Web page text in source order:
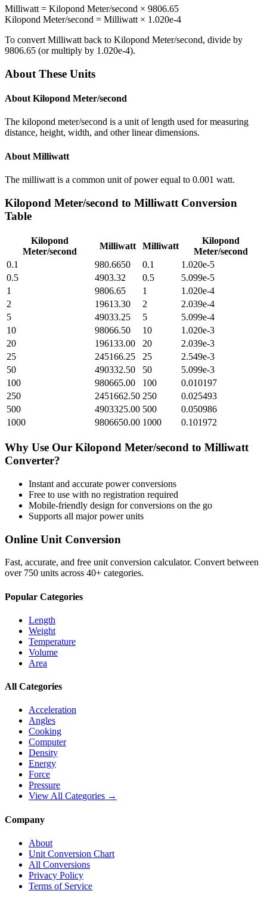
Milliwatt = Kilopond Meter/second × 9806.65
Kilopond Meter/second = Milliwatt × 1.020e-4
To convert Milliwatt back to Kilopond Meter/second, divide by
9806.65 (or multiply by 1.020e-4).
About These Units
About Kilopond Meter/second
The kilopond meter/second is a unit of length used for measuring
distance, height, width, and other linear dimensions.
About Milliwatt
The milliwatt is a common unit of power equal to 0.001 watt.
Kilopond Meter/second to Milliwatt Conversion
Table
Kilopond
Meter/second
Milliwatt Milliwatt
Kilopond
Meter/second
0.1
980.6650 0.1
1.020e-5
0.5
4903.32 0.5
5.099e-5
1
9806.65 1
1.020e-4
2
19613.30 2
2.039e-4
5
49033.25 5
5.099e-4
10
98066.50 10
1.020e-3
20
196133.00 20
2.039e-3
25
245166.25 25
2.549e-3
50
490332.50 50
5.099e-3
100
980665.00 100
0.010197
250
2451662.50 250
0.025493
500
4903325.00 500
0.050986
1000
9806650.00 1000 0.101972
Why Use Our Kilopond Meter/second to Milliwatt
Converter?
Instant and accurate powerconversions
Free to use with no registration required
Mobile-friendly design for conversions on the go
Supports all majorpowerunits
Online Unit Conversion
Fast, accurate, and free unit conversion calculator. Convert between
over 750 units across 40+ categories.
Popular Categories
Length
Weight
Temperature
Volume
Area
All Categories
Acceleration
Angles
Cooking
Computer
Density
Energy
Force
Pressure
View All Categories →
Company
About
Unit Conversion Chart
All Conversions
Privacy Policy
Terms of Service